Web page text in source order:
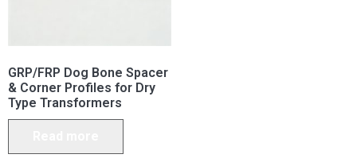
GRP/FRP Dog Bone Spacer
& Corner Profiles for Dry
Type Transformers